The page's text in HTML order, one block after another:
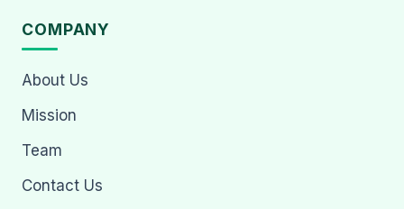
COMPANY
About Us
Mission
Team
Contact Us